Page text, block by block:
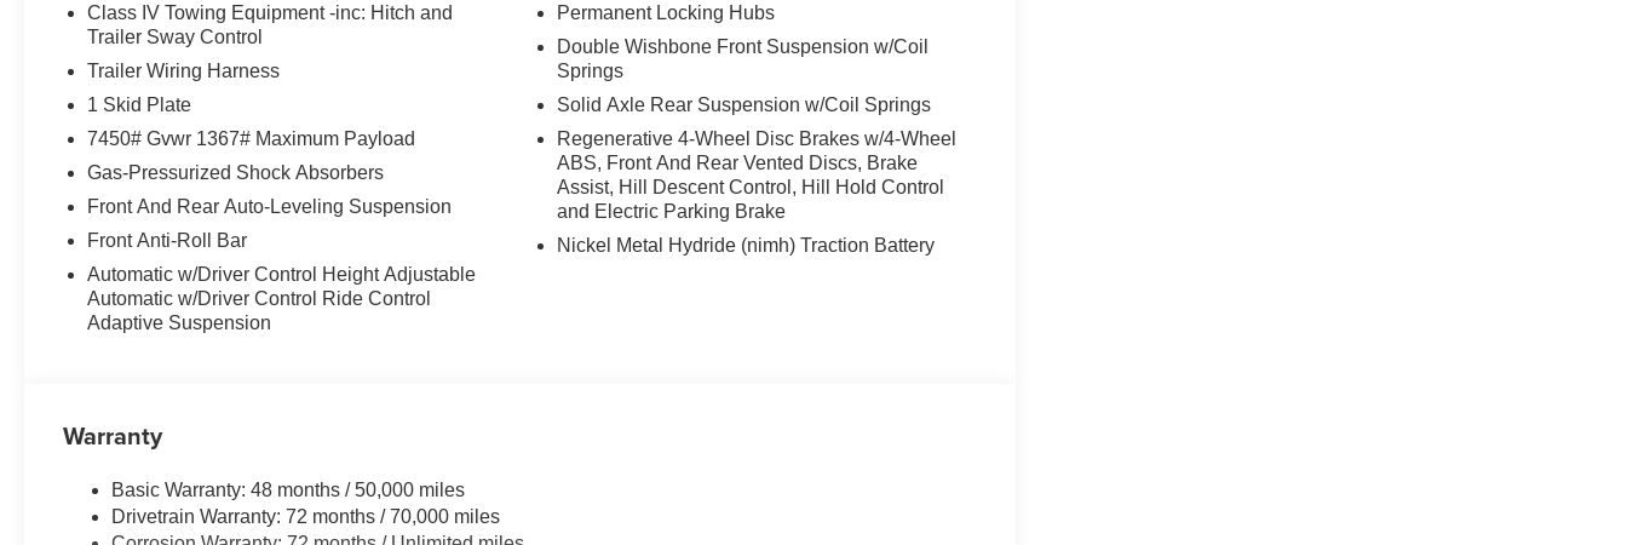
Class IV Towing Equipment -inc: Hitch and
Trailer Sway Control
Trailer Wiring Harness
1 Skid Plate
7450# Gvwr 1367# Maximum Payload
Gas-Pressurized Shock Absorbers
Front And Rear Auto-Leveling Suspension
Front Anti-Roll Bar
Automatic w/Driver Control Height Adjustable
Automatic w/Driver Control Ride Control
Adaptive Suspension
Permanent Locking Hubs
Double Wishbone Front Suspension w/Coil
Springs
Solid Axle Rear Suspension w/Coil Springs
Regenerative 4-Wheel Disc Brakes w/4-Wheel
ABS, Front And Rear Vented Discs, Brake
Assist, Hill Descent Control, Hill Hold Control
and Electric Parking Brake
Nickel Metal Hydride (nimh) Traction Battery
Warranty
Basic Warranty: 48 months / 50,000 miles
Drivetrain Warranty: 72 months / 70,000 miles